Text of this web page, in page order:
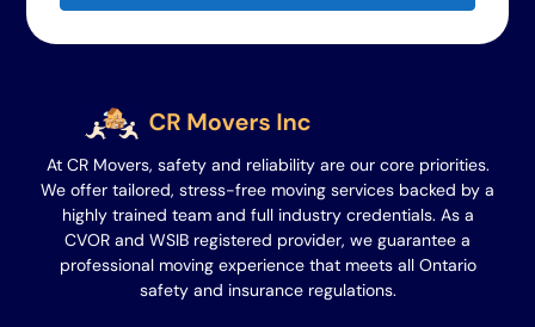
At CR Movers, safety and reliability are our core priorities.
We offer tailored, stress-free moving services backed by a
highly trained team and full industry credentials. As a
CVOR and WSIB registered provider, we guarantee a
professional moving experience that meets all Ontario
safety and insurance regulations.